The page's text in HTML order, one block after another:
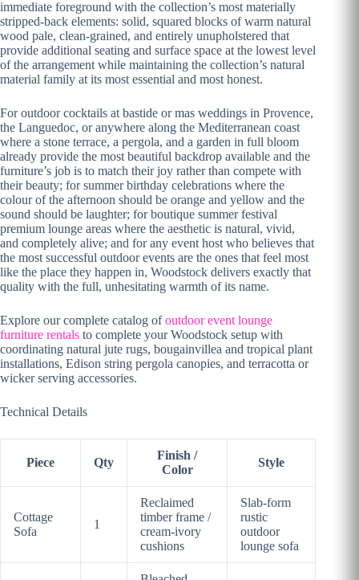
immediate foreground with the collection’s most materially
stripped-back elements: solid, squared blocks of warm natural
wood pale, clean-grained, and entirely unupholstered that
provide additional seating and surface space at the lowest level
of the arrangement while maintaining the collection’s natural
material family at its most essential and most honest.
For outdoor cocktails at bastide or mas weddings in Provence,
the Languedoc, or anywhere along the Mediterranean coast
where a stone terrace, a pergola, and a garden in full bloom
already provide the most beautiful backdrop available and the
furniture’s job is to match their joy rather than compete with
their beauty; for summer birthday celebrations where the
colour of the afternoon should be orange and yellow and the
sound should be laughter; for boutique summer festival
premium lounge areas where the aesthetic is natural, vivid,
and completely alive; and for any event host who believes that
the most successful outdoor events are the ones that feel most
like the place they happen in, Woodstock delivers exactly that
quality with the full, unhesitating warmth of its name.
Explore our complete catalog ofoutdoor event lounge
furniture rentals to complete your Woodstock setup with
coordinating natural jute rugs, bougainvillea and tropical plant
installations, Edison string pergola canopies, and terracotta or
wicker serving accessories.
Technical Details
Piece Qty
Finish /
Color
Style
Cottage
Sofa
1
Reclaimed
timber frame /
cream-ivory
cushions
Slab-form
rustic
outdoor
lounge sofa